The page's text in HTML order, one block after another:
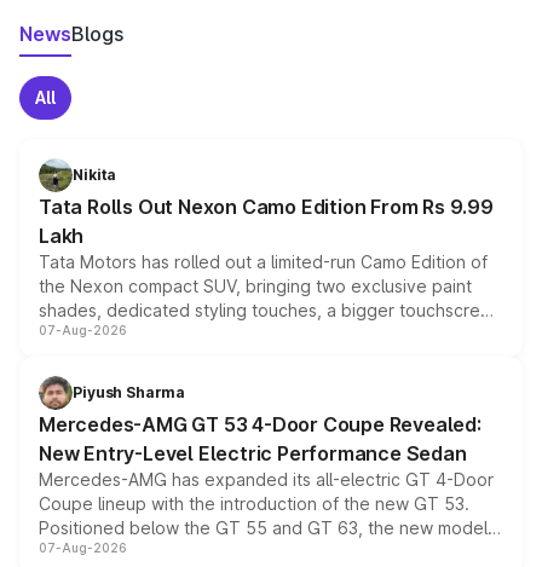
NewsBlogs
All
Nikita
Tata Rolls Out Nexon Camo Edition From Rs 9.99
Lakh
Tata Motors has rolled out a limited-run Camo Edition of
the Nexon compact SUV, bringing two exclusive paint
shades, dedicated styling touches, a bigger touchscreen
and a built-in dashcam, while keeping the existing range
choices unchanged across the model lineup for buyers.
07-Aug-2026
Piyush Sharma
Mercedes-AMG GT 53 4-Door Coupe Revealed:
New Entry-Level Electric Performance Sedan
Mercedes-AMG has expanded its all-electric GT 4-Door
Coupe lineup with the introduction of the new GT 53.
Positioned below the GT 55 and GT 63, the new model
combines dual-motor all-wheel drive, a high-performance
07-Aug-2026